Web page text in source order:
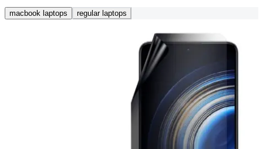
macbook laptops regular laptops